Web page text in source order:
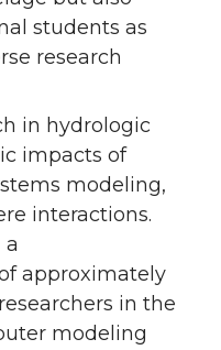
students as
research
in hydrologic
impacts of
modeling,
interactions.
a
approximately
in the
modeling